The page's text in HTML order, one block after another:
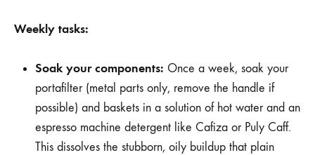
Weekly tasks:
Soak your components: Once a week, soak your
portafilter (metal parts only, remove the handle if
possible) and baskets in a solution of hot water and an
espresso machine detergent like Cafiza or Puly Caff.
This dissolves the stubborn, oily buildup that plain